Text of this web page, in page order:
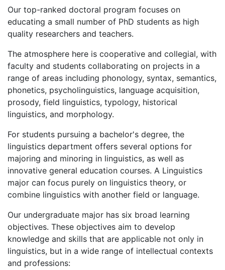
Our top-ranked doctoral program focuses on
educating a small number of PhD students as high
quality researchers and teachers.
The atmosphere here is cooperative and collegial, with
faculty and students collaborating on projects in a
range of areas including phonology, syntax, semantics,
phonetics, psycholinguistics, language acquisition,
prosody, field linguistics, typology, historical
linguistics, and morphology.
For students pursuing a bachelor's degree, the
linguistics department offers several options for
majoring and minoring in linguistics, as well as
innovative general education courses. A Linguistics
major can focus purely on linguistics theory, or
combine linguistics with another field or language.
Our undergraduate major has six broad learning
objectives. These objectives aim to develop
knowledge and skills that are applicable not only in
linguistics, but in a wide range of intellectual contexts
and professions: